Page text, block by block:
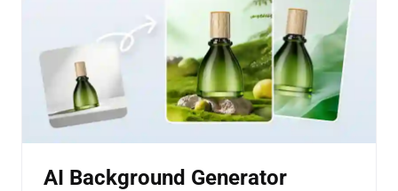
AI Background Generator